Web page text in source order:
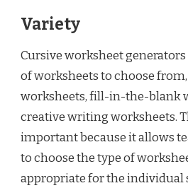
Variety
Cursive worksheet
of worksheets to choose
worksheets, fill-in-the-blank
creative writing worksheets.
important because it allows
to choose the type of
appropriate for the individual